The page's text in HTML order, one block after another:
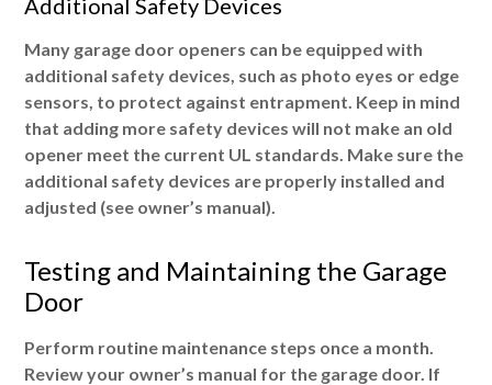
Additional Safety Devices
Many garage door openers can be equipped with
additional safety devices, such as photo eyes or edge
sensors, to protect against entrapment. Keep in mind
that adding more safety devices will not make an old
opener meet the current UL standards. Make sure the
additional safety devices are properly installed and
adjusted (see owner’s manual).
Testing and Maintaining the Garage
Door
Perform routine maintenance steps once a month.
Review your owner’s manual for the garage door. If